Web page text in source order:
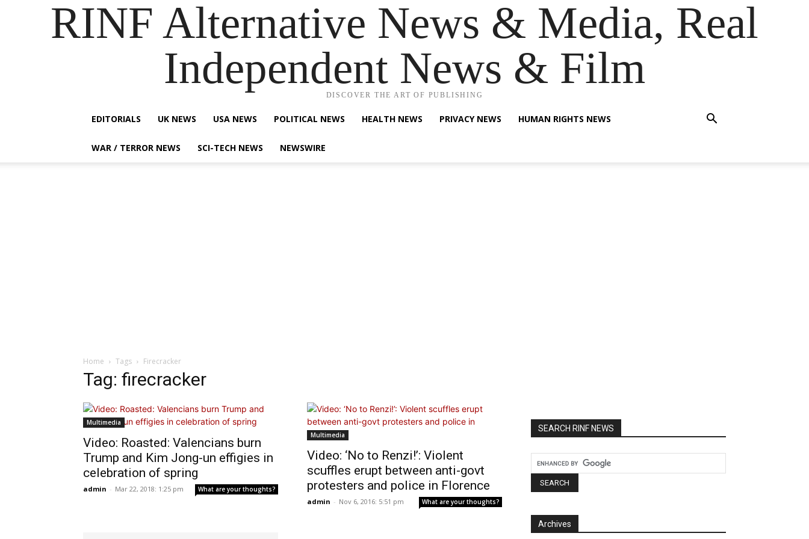
RINF Alternative News & Media, Real
Independent News & Film
DISCOVER THE ART OF PUBLISHING
EDITORIALS UK NEWS USA NEWS POLITICAL NEWS HEALTH NEWS PRIVACY NEWS HUMAN RIGHTS NEWS
WAR / TERROR NEWS SCI-TECH NEWS NEWSWIRE
Home Tags Firecracker
Tag: firecracker
Multimedia
Video: Roasted: Valencians burn
Trump and Kim Jong-un effigies in
celebration of spring
admin - Mar 22, 2018: 1:25 pm What are your thoughts?
Multimedia
Video: ‘No to Renzi!’: Violent
scuffles erupt between anti-govt
protesters and police in Florence
admin - Nov 6, 2016: 5:51 pm What are your thoughts?
SEARCH RINF NEWS
Archives